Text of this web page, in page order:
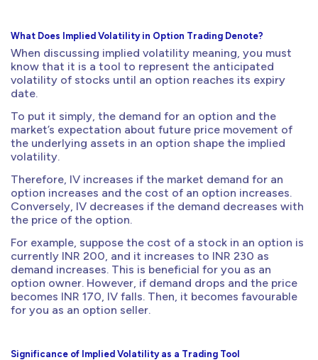
What Does Implied Volatility in Option Trading Denote?
When discussing implied volatility meaning, you must
know that it is a tool to represent the anticipated
volatility of stocks until an option reaches its expiry
date.
To put it simply, the demand for an option and the
market’s expectation about future price movement of
the underlying assets in an option shape the implied
volatility.
Therefore, IV increases if the market demand for an
option increases and the cost of an option increases.
Conversely, IV decreases if the demand decreases with
the price of the option.
For example, suppose the cost of a stock in an option is
currently INR 200, and it increases to INR 230 as
demand increases. This is beneficial for you as an
option owner. However, if demand drops and the price
becomes INR 170, IV falls. Then, it becomes favourable
for you as an option seller.
Significance of Implied Volatility as a Trading Tool